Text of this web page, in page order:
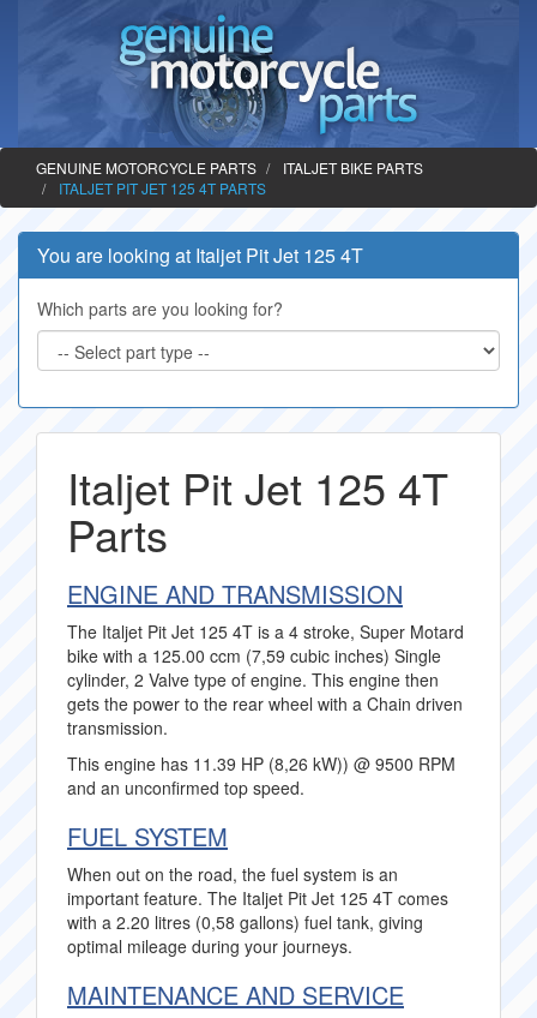
GENUINE MOTORCYCLE PARTS
ITALJET BIKE PARTS
ITALJET PIT JET 125 4T PARTS
You are looking at Italjet Pit Jet 125 4T
Which parts are you looking for?
Italjet Pit Jet 125 4T
Parts
ENGINE AND TRANSMISSION
The Italjet Pit Jet 125 4T is a 4 stroke, Super Motard
bike with a 125.00 ccm (7,59 cubic inches) Single
cylinder, 2 Valve type of engine. This engine then
gets the power to the rear wheel with a Chain driven
transmission.
This engine has 11.39 HP (8,26 kW)) @ 9500 RPM
and an unconfirmed top speed.
FUEL SYSTEM
When out on the road, the fuel system is an
important feature. The Italjet Pit Jet 125 4T comes
with a 2.20 litres (0,58 gallons) fuel tank, giving
optimal mileage during your journeys.
MAINTENANCE AND SERVICE